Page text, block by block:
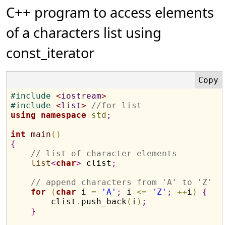
C++ program to access elements
of a characters list using
const_iterator
#include <iostream>
#include <list>
//for list
using
namespace std ;
int main ( )
{
// list of character elements
list<char> clist ;
// append characters from 'A' to 'Z'
for
( char i = 'A' ; i <= 'Z' ; ++i )
{
        clist
. push_back( i ) ;
}